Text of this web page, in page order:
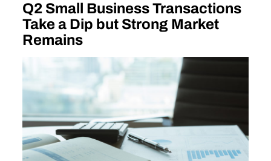
Q2 Small Business Transactions
Take a Dip but Strong Market
Remains